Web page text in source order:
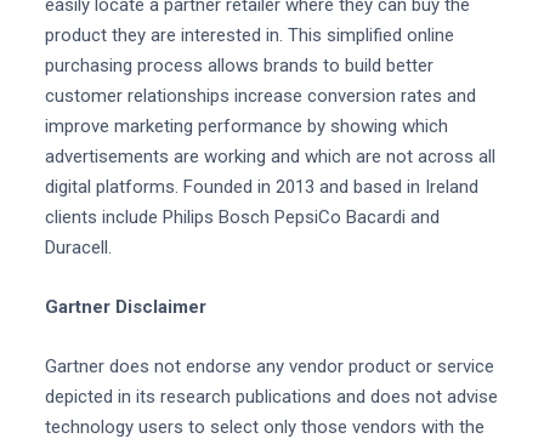
easily locate a partner retailer where they can buy the
product they are interested in. This simplified online
purchasing process allows brands to build better
customer relationships increase conversion rates and
improve marketing performance by showing which
advertisements are working and which are not across all
digital platforms. Founded in 2013 and based in Ireland
clients include Philips Bosch PepsiCo Bacardi and
Duracell.
Gartner Disclaimer
Gartner does not endorse any vendor product or service
depicted in its research publications and does not advise
technology users to select only those vendors with the